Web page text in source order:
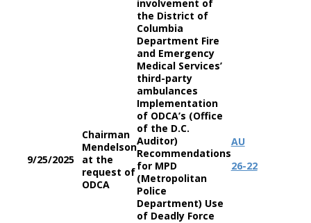
involvement of
the District of
Columbia
Department Fire
and Emergency
Medical Services’
third-party
ambulances
9/25/2025
Chairman
Mendelson
at the
request of
ODCA
Implementation
of ODCA’s (Office
of the D.C.
Auditor)
Recommendations
for MPD
(Metropolitan
Police
Department) Use
of Deadly Force
AU
26-22